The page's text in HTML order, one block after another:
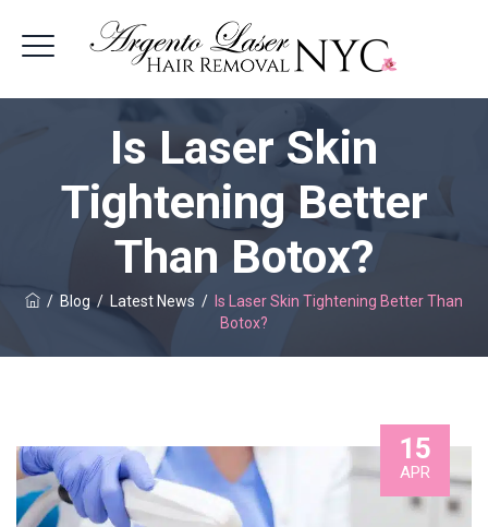
Is Laser Skin
Tightening Better
Than Botox?
/ Blog / Latest News / Is Laser Skin Tightening Better Than
Botox?
15
APR